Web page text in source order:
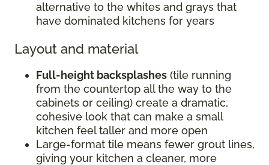
alternative to the whites and grays that
have dominated kitchens for years
Layout and material
Full-height backsplashes (tile running
from the countertop all the way to the
cabinets or ceiling) create a dramatic,
cohesive look that can make a small
kitchen feel taller and more open
Large-format tile means fewer grout lines,
giving your kitchen a cleaner, more